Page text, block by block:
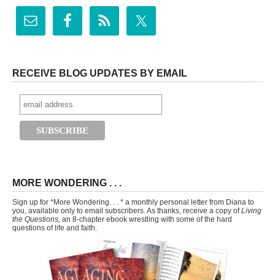
RECEIVE BLOG UPDATES BY EMAIL
MORE WONDERING . . .
Sign up for *More Wondering. . . * a monthly personal letter from Diana to
you, available only to email subscribers. As thanks, receive a copy ofLiving
the Questions, an 8-chapter ebook wrestling with some of the hard
questions of life and faith.